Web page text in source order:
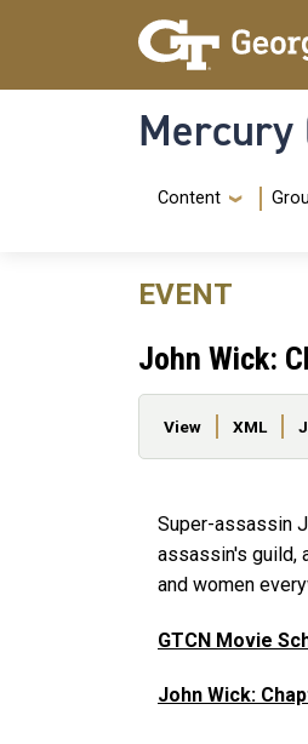
Skip to main content
Skip To Keyboard Navigation
Mercury
Navigation
Content
EVENT
John Wick:
Primary tabs
View XML
Super-assassin
assassin's guild,
and women
GTCN Movie
John Wick: